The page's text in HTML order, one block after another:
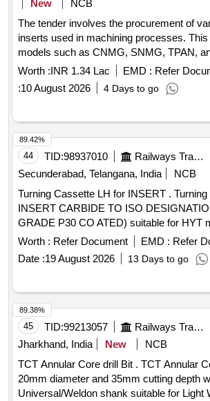
New
NCB
The tender involves the procurement of
inserts used in machining processes.
models such as CNMG, SNMG, TPAN,
which are essential for cutting and shaping
manufacturing. The inserts are to be
manufacturers or dealers. INSERTS
INSERTS SNMG 120408-5TN4000 P40,
1603 PDR/PPN S4P30, INSERTS TPAN
INSERTS TCMT 16T 304 PM, INSERT
HX(TN7525), INSERTS CNMG 190612
GRINDING WHEELS 300 X 50 X 76 /76.2
GRINDING WHEELS 450 X 65 X 254
Worth :INR 1.34 Lac EMD : Refer
:10 August 2026 4 Days to go
44 TID:98937010
Railways Transport Services
Secunderabad, Telangana, India
NCB
Turning Cassette LH for INSERT . Turning Cassette LH for
INSERT CARBIDE TO ISO
GRADE P30 CO ATED) suitable for HYT
Lathe ( Machine Model No: 1) CNC_
CNC_SWL _134/2016 to SANDVIK Part
30. Or WIDIA Part No LH 6939318620 or
ceratizi and similar. [ Warranty Period: 30
date of delivery ] ]
Worth : Refer Document EMD : Refer
Date :19 August 2026 13 Days to go
89.42%
45 TID:99213057 Railways Transport Services
Jharkhand, India
New
NCB
TCT Annular Core drill Bit . TCT Annular Core drill Bit M
20mm diameter and 35mm cutting depth
Universal/Weldon shank suitable for Light
89.38%